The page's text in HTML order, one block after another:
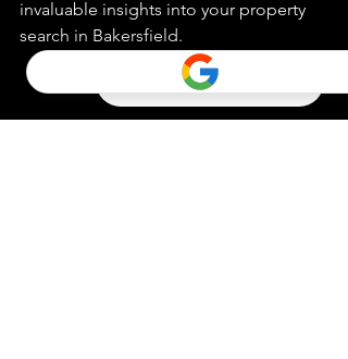
invaluable insights into your property
search in Bakersfield.